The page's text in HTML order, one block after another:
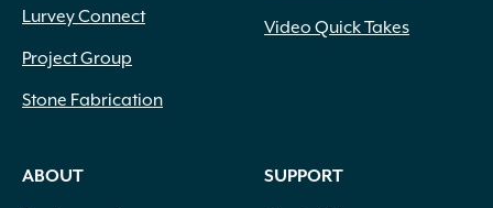
Lurvey Connect
Project Group
Stone Fabrication
Video Quick Takes
ABOUT SUPPORT